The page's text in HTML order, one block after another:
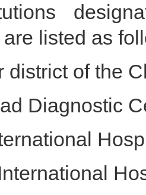
listed as
district of the
Diagnostic